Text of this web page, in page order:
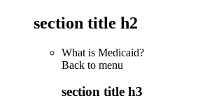
section title h2
What is Medicaid?
Back to menu
section title h3